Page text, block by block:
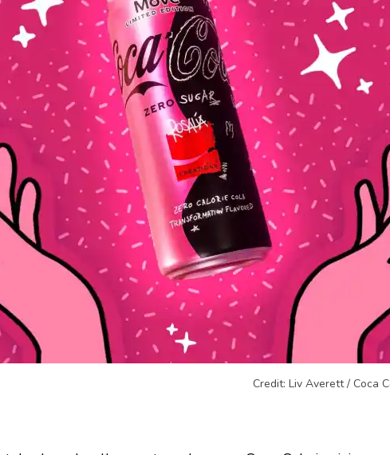
Credit: Liv Averett / Coca